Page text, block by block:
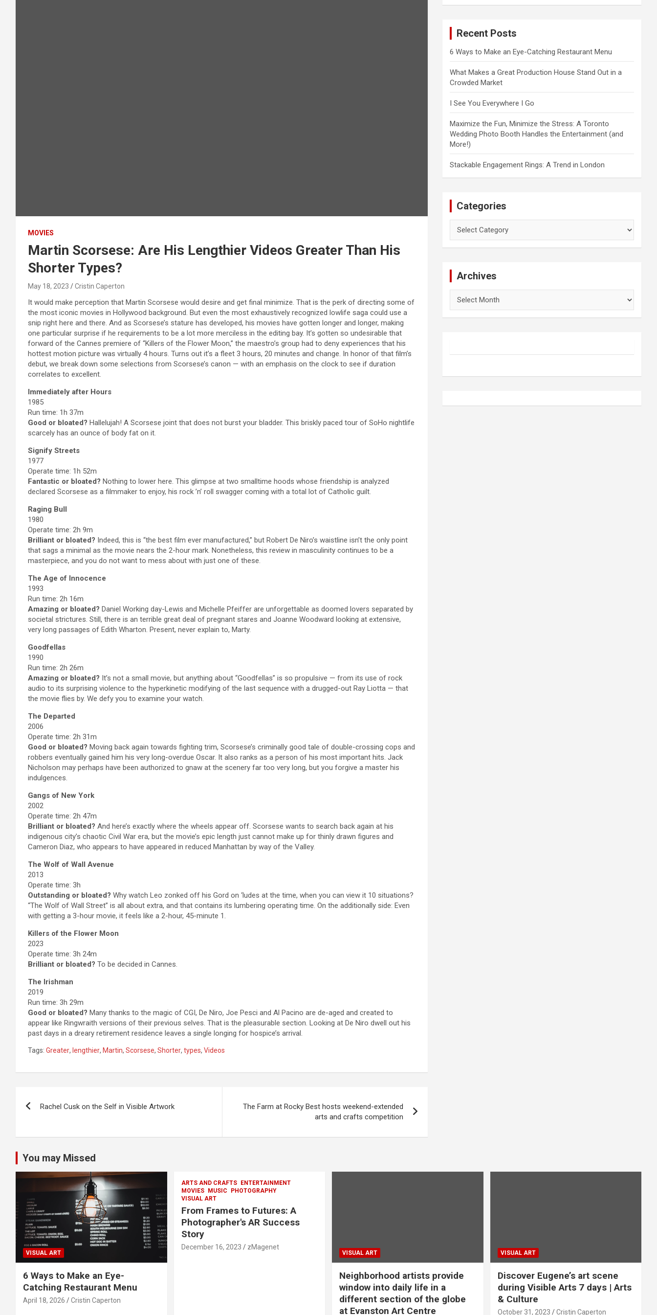
MOVIES
Martin Scorsese: Are His Lengthier Videos Greater Than His
Shorter Types?
May 18, 2023 Cristin Caperton
It would make perception that Martin Scorsese would desire and get final minimize. That is the perk of directing some of
the most iconic movies in Hollywood background. But even the most exhaustively recognized lowlife saga could use a
snip right here and there. And as Scorsese’s stature has developed, his movies have gotten longer and longer, making
one particular surprise if he requirements to be a lot more merciless in the editing bay. It’s gotten so undesirable that
forward of the Cannes premiere of “Killers of the Flower Moon,” the maestro’s group had to deny experiences that his
hottest motion picture was virtually 4 hours. Turns out it’s a fleet 3 hours, 20 minutes and change. In honor of that film’s
debut, we break down some selections from Scorsese’s canon — with an emphasis on the clock to see if duration
correlates to excellent.
Immediately after Hours
1985
Run time: 1h 37m
Good or bloated? Hallelujah! A Scorsese joint that does not burst your bladder. This briskly paced tour of SoHo nightlife
scarcely has an ounce of body fat on it.
Signify Streets
1977
Operate time: 1h 52m
Fantastic or bloated? Nothing to lower here. This glimpse at two smalltime hoods whose friendship is analyzed
declared Scorsese as a filmmaker to enjoy, his rock ’n’ roll swagger coming with a total lot of Catholic guilt.
Raging Bull
1980
Operate time: 2h 9m
Brilliant or bloated? Indeed, this is “the best film ever manufactured,” but Robert De Niro’s waistline isn’t the only point
that sags a minimal as the movie nears the 2-hour mark. Nonetheless, this review in masculinity continues to be a
masterpiece, and you do not want to mess about with just one of these.
The Age of Innocence
1993
Run time: 2h 16m
Amazing or bloated? Daniel Working day-Lewis and Michelle Pfeiffer are unforgettable as doomed lovers separated by
societal strictures. Still, there is an terrible great deal of pregnant stares and Joanne Woodward looking at extensive,
very long passages of Edith Wharton. Present, never explain to, Marty.
Goodfellas
1990
Run time: 2h 26m
Amazing or bloated? It’s not a small movie, but anything about “Goodfellas” is so propulsive — from its use of rock
audio to its surprising violence to the hyperkinetic modifying of the last sequence with a drugged-out Ray Liotta — that
the movie flies by. We defy you to examine your watch.
The Departed
2006
Operate time: 2h 31m
Good or bloated? Moving back again towards fighting trim, Scorsese’s criminally good tale of double-crossing cops and
robbers eventually gained him his very long-overdue Oscar. It also ranks as a person of his most important hits. Jack
Nicholson may perhaps have been authorized to gnaw at the scenery far too very long, but you forgive a master his
indulgences.
Gangs of New York
2002
Operate time: 2h 47m
Brilliant or bloated? And here’s exactly where the wheels appear off. Scorsese wants to search back again at his
indigenous city’s chaotic Civil War era, but the movie’s epic length just cannot make up for thinly drawn figures and
Cameron Diaz, who appears to have appeared in reduced Manhattan by way of the Valley.
The Wolf of Wall Avenue
2013
Operate time: 3h
Outstanding or bloated? Why watch Leo zonked off his Gord on ‘ludes at the time, when you can view it 10 situations?
“The Wolf of Wall Street” is all about extra, and that contains its lumbering operating time. On the additionally side: Even
with getting a 3-hour movie, it feels like a 2-hour, 45-minute 1.
Killers of the Flower Moon
2023
Operate time: 3h 24m
Brilliant or bloated? To be decided in Cannes.
The Irishman
2019
Run time: 3h 29m
Good or bloated? Many thanks to the magic of CGI, De Niro, Joe Pesci and Al Pacino are de-aged and created to
appear like Ringwraith versions of their previous selves. That is the pleasurable section. Looking at De Niro dwell out his
past days in a dreary retirement residence leaves a single longing for hospice’s arrival.
Tags: Greater, lengthier, Martin, Scorsese, Shorter, types, Videos
Rachel Cusk on the Self in Visible Artwork
The Farm at Rocky Best hosts weekend-extended
arts and crafts competition
Recent Posts
6 Ways to Make an Eye-Catching Restaurant Menu
What Makes a Great Production House Stand Out in a
Crowded Market
I See You Everywhere I Go
Maximize the Fun, Minimize the Stress: A Toronto
Wedding Photo Booth Handles the Entertainment (and
More!)
Stackable Engagement Rings: A Trend in London
Categories
Archives
You may Missed
VISUAL ART
6 Ways to Make an Eye-
Catching Restaurant Menu
April 18, 2026 Cristin Caperton
ARTS AND CRAFTS
ENTERTAINMENT
MOVIES
MUSIC
PHOTOGRAPHY
VISUAL ART
From Frames to Futures: A
Photographer's AR Success
Story
December 16, 2023 zMagenet
VISUAL ART
Neighborhood artists provide
window into daily life in a
different section of the globe
at Evanston Art Centre
VISUAL ART
Discover Eugene’s art scene
during Visible Arts 7 days | Arts
& Culture
October 31, 2023 Cristin Caperton